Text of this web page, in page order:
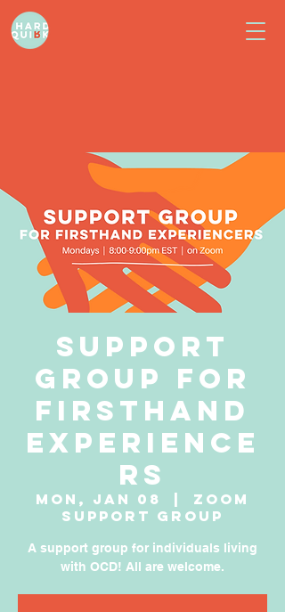
Support
Group for
Firsthand
Experience
rs
Mon, Jan 08
Zoom
Support Group
A support group for individuals living
with OCD! All are welcome.